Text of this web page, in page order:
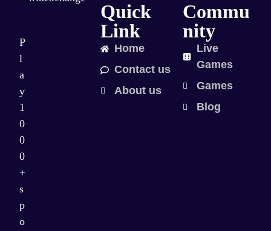
P
l
a
y
1
0
0
0
+
s
p
o
Quick
Link
Home
Contact us
About us
Commu
nity
Live
Games
Games
Blog